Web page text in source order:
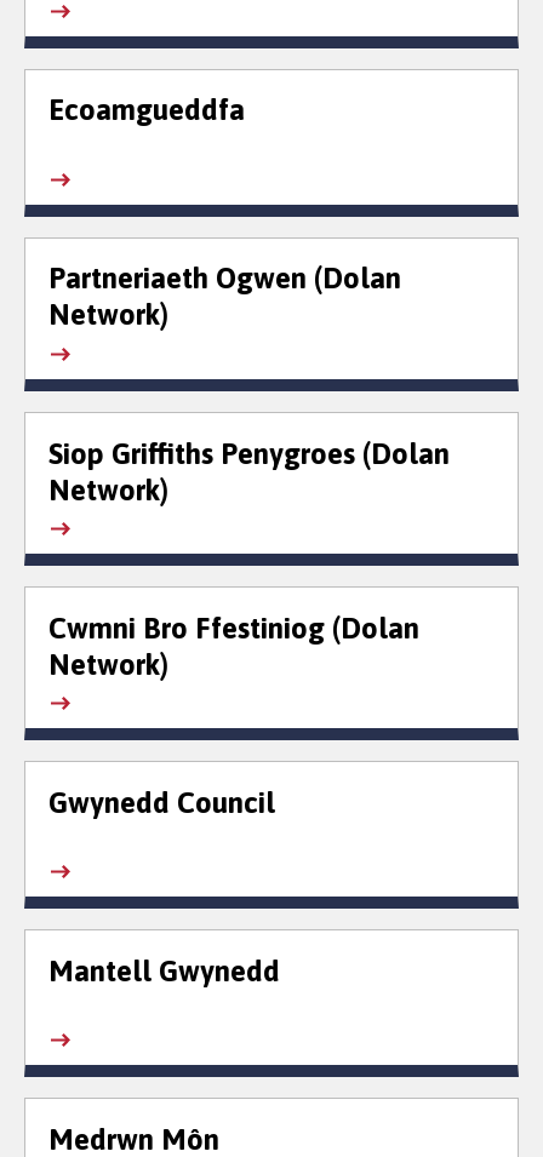
Ecoamgueddfa
Partneriaeth Ogwen (Dolan
Network)
Siop Griffiths Penygroes (Dolan
Network)
Cwmni Bro Ffestiniog (Dolan
Network)
Gwynedd Council
Mantell Gwynedd
Medrwn Môn